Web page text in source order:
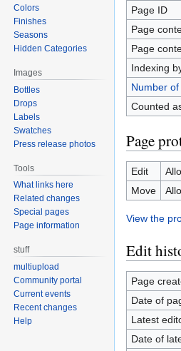
Page ID
Page
Page
Indexing
Number
Counted
Page
Edit
Move
View the
Edit
Page
Date of
Latest
Date of
Colors
Finishes
Seasons
Hidden Categories
Images
Bottles
Drops
Labels
Swatches
Press release photos
Tools
What links here
Related changes
Special pages
Page information
stuff
multiupload
Community portal
Current events
Recent changes
Help